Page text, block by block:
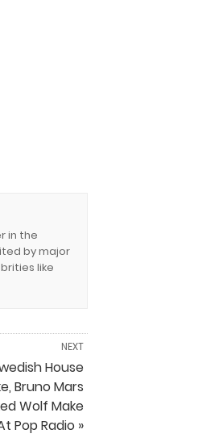
in the
by major
like
NEXT
House
Bruno Mars
Wolf Make
Pop Radio »